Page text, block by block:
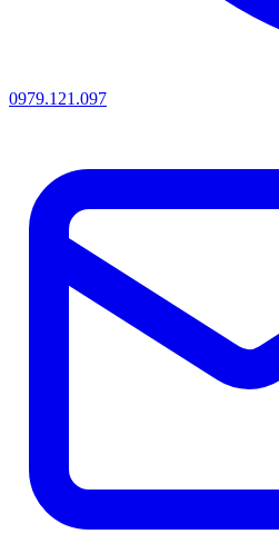
0979.121.097